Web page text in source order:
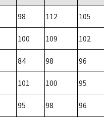
98 112 105
100 109 102
84 98 96
101 100 95
95 98 96